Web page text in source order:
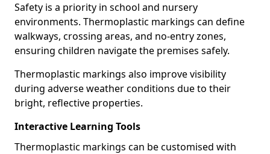
Safety is a priority in school and nursery
environments. Thermoplastic markings can define
walkways, crossing areas, and no-entry zones,
ensuring children navigate the premises safely.
Thermoplastic markings also improve visibility
during adverse weather conditions due to their
bright, reflective properties.
Interactive Learning Tools
Thermoplastic markings can be customised with